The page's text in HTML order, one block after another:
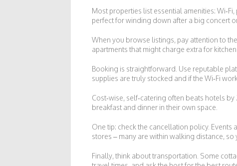
Most properties list essential amenities:
perfect for winding down after a big concert
When you browse listings, pay attention to
apartments that might charge extra for kitchen
Booking is straightforward. Use reputable
supplies are truly stocked and if the Wi‑Fi
Cost‑wise, self‑catering often beats hotels
breakfast and dinner in their own space.
One tip: check the cancellation policy.
stores – many are within walking distance, so
Finally, think about transportation. Some